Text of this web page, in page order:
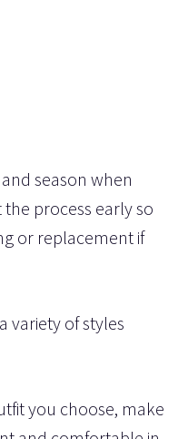
season when
process early so
or replacement if
variety of styles
you choose, make